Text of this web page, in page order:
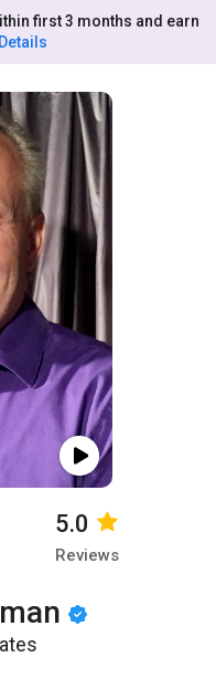
first 3 months and earn
5.0
Reviews